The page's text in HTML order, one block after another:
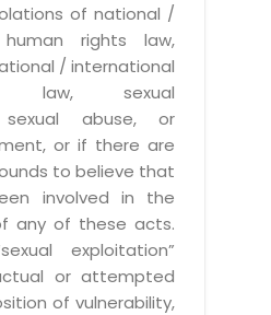
of national /
human rights law,
/ international
law, sexual
sexual abuse, or
or if there are
to believe that
involved in the
any of these acts.
exploitation”
or attempted
of vulnerability,